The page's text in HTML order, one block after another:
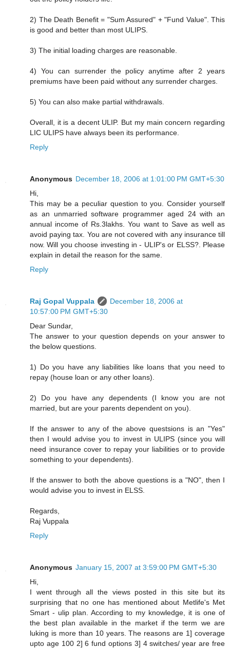
2) The Death Benefit = "Sum Assured" + "Fund Value". This
is good and better than most ULIPS.
3) The initial loading charges are reasonable.
4) You can surrender the policy anytime after 2 years
premiums have been paid without any surrender charges.
5) You can also make partial withdrawals.
Overall, it is a decent ULIP. But my main concern regarding
LIC ULIPS have always been its performance.
Reply
Anonymous December 18, 2006 at 1:01:00 PM GMT+5:30
Hi,
This may be a peculiar question to you. Consider yourself
as an unmarried software programmer aged 24 with an
annual income of Rs.3lakhs. You want to Save as well as
avoid paying tax. You are not covered with any insurance till
now. Will you choose investing in - ULIP's or ELSS?. Please
explain in detail the reason for the same.
Reply
Raj Gopal Vuppala
December 18, 2006 at
10:57:00 PM GMT+5:30
Dear Sundar,
The answer to your question depends on your answer to
the below questions.
1) Do you have any liabilities like loans that you need to
repay (house loan or any other loans).
2) Do you have any dependents (I know you are not
married, but are your parents dependent on you).
If the answer to any of the above questsions is an "Yes"
then I would advise you to invest in ULIPS (since you will
need insurance cover to repay your liabilities or to provide
something to your dependents).
If the answer to both the above questions is a "NO", then I
would advise you to invest in ELSS.
Regards,
Raj Vuppala
Reply
Anonymous January 15, 2007 at 3:59:00 PM GMT+5:30
Hi,
I went through all the views posted in this site but its
surprising that no one has mentioned about Metlife's Met
Smart - ulip plan. According to my knowledge, it is one of
the best plan available in the market if the term we are
luking is more than 10 years. The reasons are 1] coverage
upto age 100 2] 6 fund options 3] 4 switches/ year are free